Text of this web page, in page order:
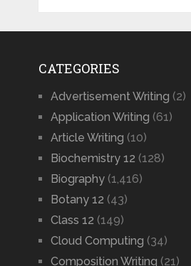
CATEGORIES
Advertisement Writing (2)
Application Writing (61)
Article Writing (10)
Biochemistry 12 (128)
Biography(1,416)
Botany 12 (43)
Class 12 (149)
Cloud Computing (34)
Composition Writing (21)